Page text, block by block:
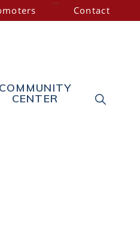
Contact
COMMUNITY
CENTER SHOW